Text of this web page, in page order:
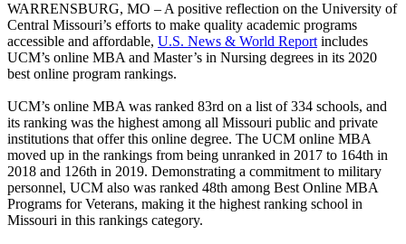
WARRENSBURG, MO – A positive reflection on the University of
Central Missouri’s efforts to make quality academic programs
accessible and affordable, U.S. News & World Report includes
UCM’s online MBA and Master’s in Nursing degrees in its 2020
best online program rankings.
UCM’s online MBA was ranked 83rd on a list of 334 schools, and
its ranking was the highest among all Missouri public and private
institutions that offer this online degree. The UCM online MBA
moved up in the rankings from being unranked in 2017 to 164th in
2018 and 126th in 2019. Demonstrating a commitment to military
personnel, UCM also was ranked 48th among Best Online MBA
Programs for Veterans, making it the highest ranking school in
Missouri in this rankings category.